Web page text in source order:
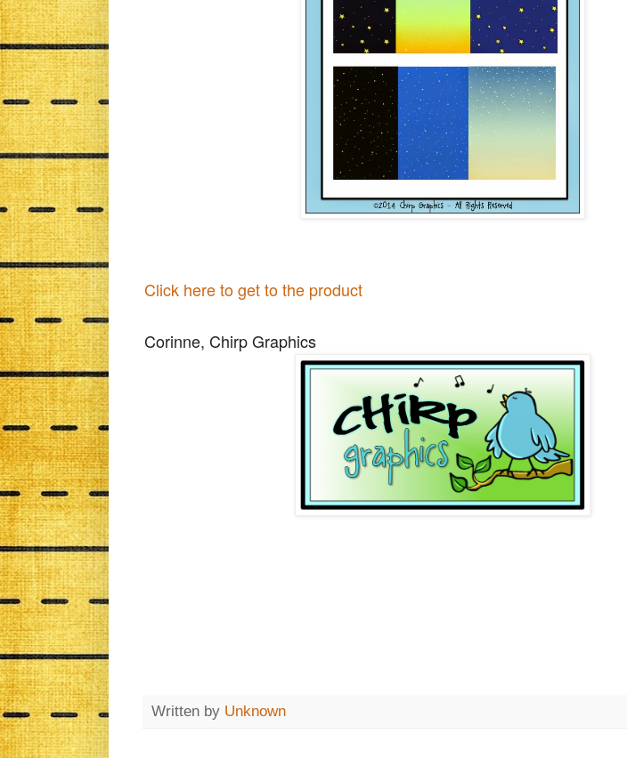
Click here to get to the product
Corinne, Chirp Graphics
Written by Unknown